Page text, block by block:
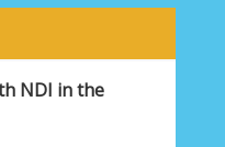
NDI in the